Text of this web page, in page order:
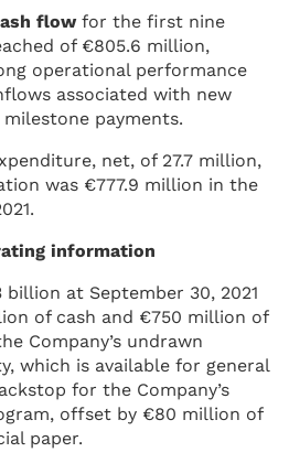
flowfor the first nine
of €805.6 million,
operational performance
associated with new
payments.
net, of 27.7 million,
was €777.9 million in the
information
billion at September 30, 2021
of cash and €750 million of
Company’s undrawn
which is available for general
for the Company’s
offset by €80 million of
paper.